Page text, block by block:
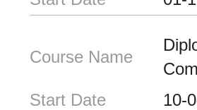
Course Name
Start Date 10-